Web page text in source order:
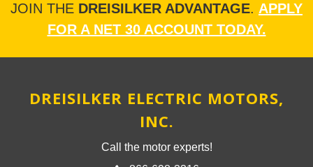
JOIN THE DREISILKER ADVANTAGE. APPLY
FOR A NET 30 ACCOUNT TODAY.
DREISILKER ELECTRIC MOTORS,
INC.
Call the motor experts!